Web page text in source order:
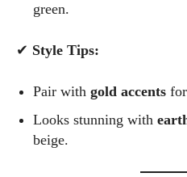
green.
✔ Style Tips:
Pair with gold accents
Looks stunning with
beige.